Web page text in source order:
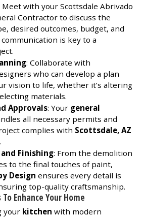
Meet with your Scottsdale Abrivado
Contractor to discuss the
desired outcomes, budget, and
is key to a
: Collaborate with
who can develop a plan
vision to life, whether it’s altering
materials.
Approvals: Your general
all necessary permits and
complies with Scottsdale, AZ
Finishing: From the demolition
to the final touches of paint,
Design ensures every detail is
top-quality craftsmanship.
Enhance Your Home
your kitchen with modern